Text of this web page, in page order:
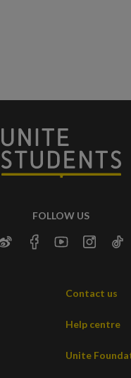
FOLLOW US
Contact us
Help centre
Unite